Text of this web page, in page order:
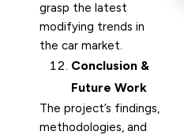
grasp the latest
modifying trends in
the car market.
Conclusion &
Future Work
The project’s findings,
methodologies, and